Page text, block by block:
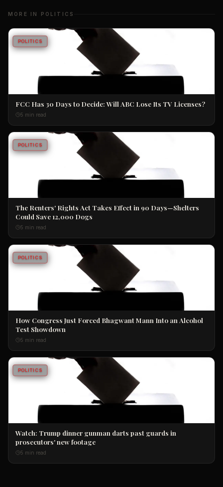
MORE IN POLITICS
POLITICS
FCC Has 30 Days to Decide: Will ABC Lose Its TV Licenses?
5 min read
POLITICS
The Renters' Rights Act Takes Effect in 90 Days—Shelters
Could Save 12,000 Dogs
5 min read
POLITICS
How Congress Just Forced Bhagwant Mann Into an Alcohol
Test Showdown
5 min read
POLITICS
Watch: Trump dinner gunman darts past guards in
prosecutors' new footage
5 min read